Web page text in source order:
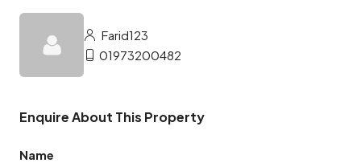
Farid123
01973200482
Enquire About This Property
Name